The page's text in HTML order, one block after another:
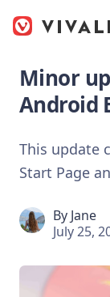
Minor
Android
This update
Start Page
By Jane
July 25,